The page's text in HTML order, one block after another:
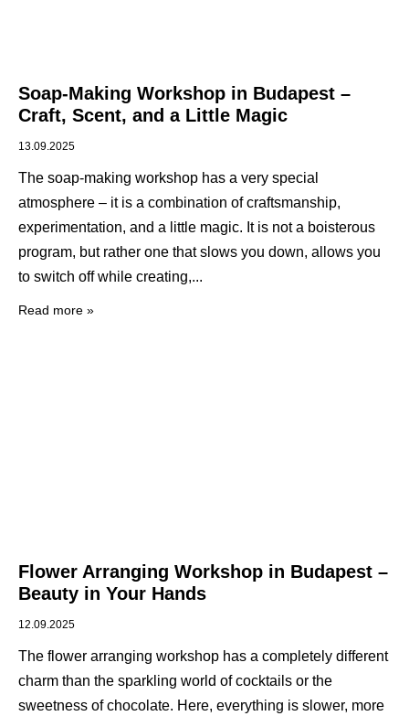
Soap-Making Workshop in Budapest –
Craft, Scent, and a Little Magic
13.09.2025
The soap-making workshop has a very special
atmosphere – it is a combination of craftsmanship,
experimentation, and a little magic. It is not a boisterous
program, but rather one that slows you down, allows you
to switch off while creating,
Read more »
Flower Arranging Workshop in Budapest –
Beauty in Your Hands
12.09.2025
The flower arranging workshop has a completely different
charm than the sparkling world of cocktails or the
sweetness of chocolate. Here, everything is slower, more